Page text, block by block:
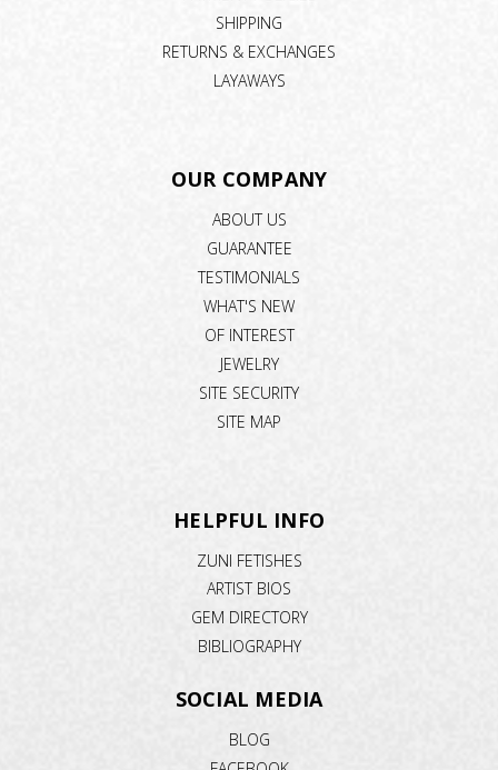
SHIPPING
RETURNS & EXCHANGES
LAYAWAYS
OUR COMPANY
ABOUT US
GUARANTEE
TESTIMONIALS
WHAT'S NEW
OF INTEREST
JEWELRY
SITE SECURITY
SITE MAP
HELPFUL INFO
ZUNI FETISHES
ARTIST BIOS
GEM DIRECTORY
BIBLIOGRAPHY
SOCIAL MEDIA
BLOG